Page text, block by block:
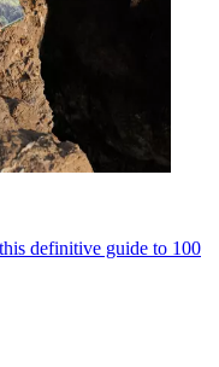
definitive guide to 100